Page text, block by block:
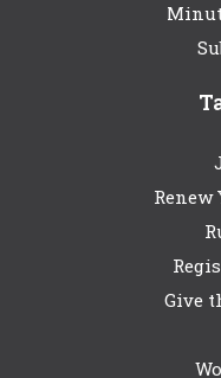
Renew
Give